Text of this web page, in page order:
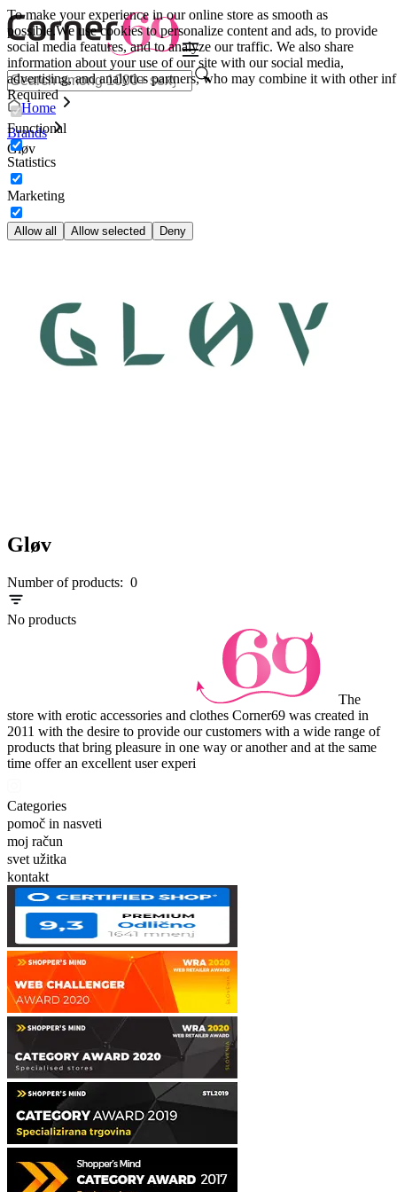
To make your experience in our online store as smooth as
possible.We use cookies to personalize content and ads, to provide
social media features, and to analyze our traffic. We also share
information about your use of our site with our social media,
advertising, and analytics partners, who may combine it with other inf
Required
Functional
Statistics
Marketing
Allow all Allow selected Deny
Home
Brands
Gløv
Gløv
Number of products: 0
No products
The
store with erotic accessories and clothes Corner69 was created in
2011 with the desire to provide our customers with a wide range of
products that bring pleasure in one way or another and at the same
time offer an excellent user experi
Categories
pomoč in nasveti
moj račun
svet užitka
kontakt